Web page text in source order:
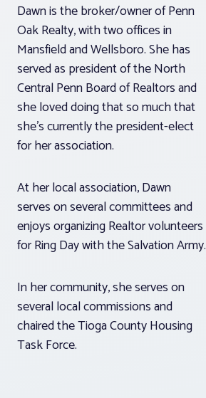
Realtor® Resources
Standard Forms
Dawn is the broker/owner of Penn
Oak Realty, with two offices in
Mansfield and Wellsboro. She has
served as president of the North
Central Penn Board of Realtors and
she loved doing that so much that
she’s currently the president-elect
for her association.
At her local association, Dawn
serves on several committees and
enjoys organizing Realtor volunteers
for Ring Day with the Salvation Army.
In her community, she serves on
several local commissions and
chaired the Tioga County Housing
Task Force.